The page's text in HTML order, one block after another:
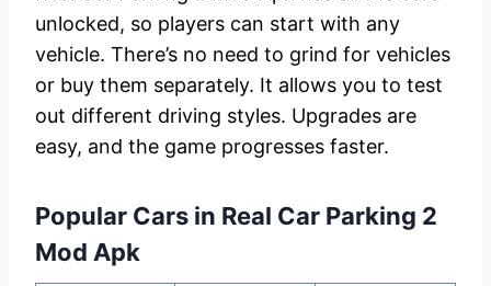
unlocked, so players can start with any
vehicle. There’s no need to grind for vehicles
or buy them separately. It allows you to test
out different driving styles. Upgrades are
easy, and the game progresses faster.
Popular Cars in Real Car Parking 2
Mod Apk